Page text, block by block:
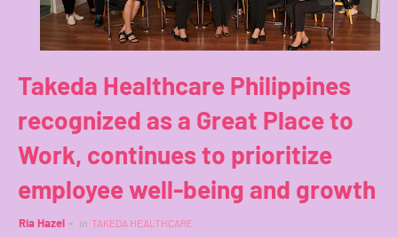
Takeda Healthcare Philippines
recognized as a Great Place to
Work, continues to prioritize
employee well-being and growth
Ria Hazel in TAKEDA HEALTHCARE